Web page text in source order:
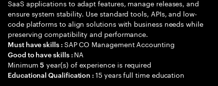
SaaS applications to adapt features, manage releases, and
ensure system stability. Use standard tools, APIs, and low-
code platforms to align solutions with business needs while
preserving compatibility and performance.
Must have skills : SAP CO Management Accounting
Good to have skills : NA
Minimum5 year(s) of experience is required
Educational Qualification :15 years full time education